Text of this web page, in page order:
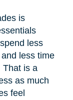
is
less
less time
That is a
as much
feel